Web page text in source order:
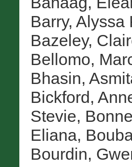
Barry, Alyssa
Bazeley,
Bellomo,
Bhasin,
Bickford,
Stevie,
Eliana,
Bourdin,